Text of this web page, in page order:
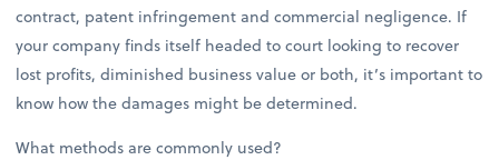
contract, patent infringement and commercial negligence. If
your company finds itself headed to court looking to recover
lost profits, diminished business value or both, it’s important to
know how the damages might be determined.
What methods are commonly used?